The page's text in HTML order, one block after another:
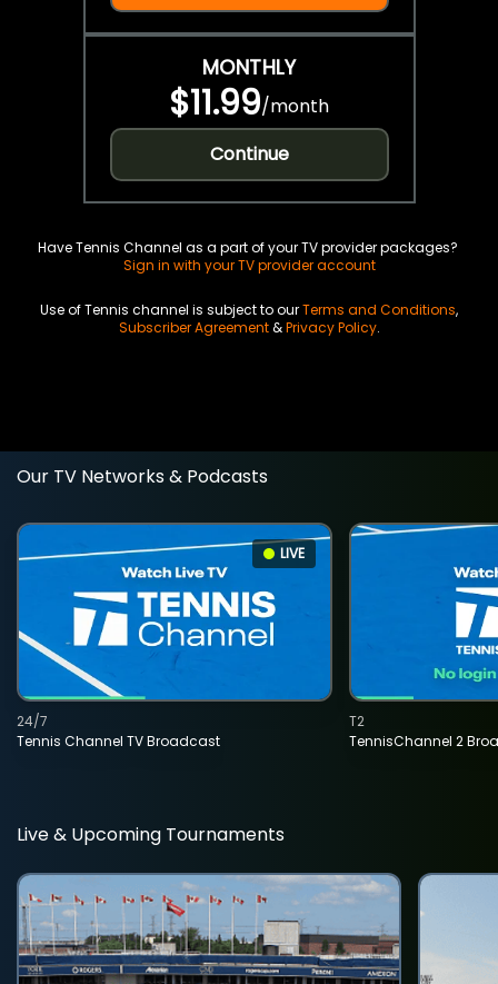
MONTHLY
$11.99/month
Continue
Have Tennis Channel as a part of your TV provider packages?
Sign in with your TV provider account
Use of Tennis channel is subject to ourTerms and Conditions,
Subscriber Agreement&Privacy Policy.
Our TV Networks & Podcasts
LIVE
Tennis Channel TV Broadcast
24/7
TennisChannel 2
T2
Live & Upcoming Tournaments